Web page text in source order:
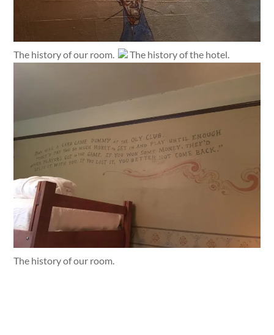
The history of our room. The history of the hotel.
The history of our room.